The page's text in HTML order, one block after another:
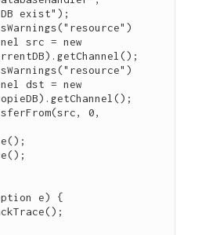
DB exist");